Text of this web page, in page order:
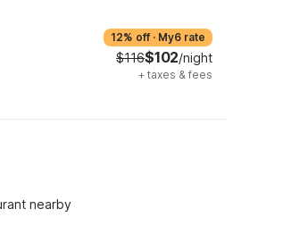
12% off · My6 rate
$116$102/night
+ taxes & fees
nearby